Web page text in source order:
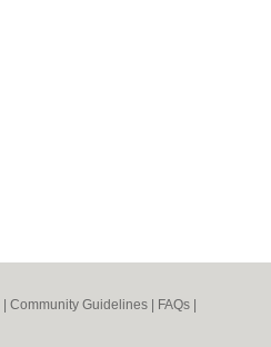
Community Guidelines FAQs